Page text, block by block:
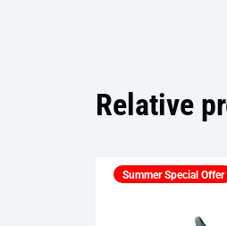
Relative
Summer Special Offer